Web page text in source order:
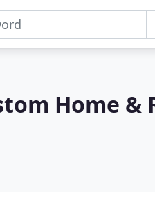
Home &